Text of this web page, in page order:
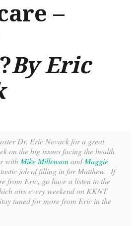
–
By Eric
Dr. Eric Novack for a great
on the big issues facing the health
with Mike MillensonandMaggie
job of filling in for Matthew. If
from Eric, go have a listen to the
airs every weekend on KKNT
tuned for more from Eric in the